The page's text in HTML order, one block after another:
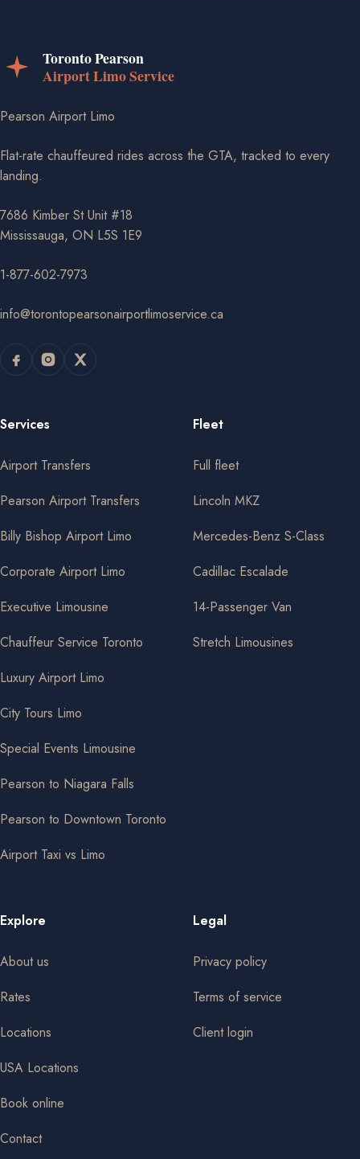
Pearson Airport Limo
Flat-rate chauffeured rides across the GTA, tracked to every
landing.
7686 Kimber St Unit #18
Mississauga, ON L5S 1E9
1-877-602-7973
info@torontopearsonairportlimoservice.ca
Services
Airport Transfers
Pearson Airport Transfers
Billy Bishop Airport Limo
Corporate Airport Limo
Executive Limousine
Chauffeur Service Toronto
Luxury Airport Limo
City Tours Limo
Special Events Limousine
Pearson to Niagara Falls
Pearson to Downtown Toronto
Airport Taxi vs Limo
Fleet
Full fleet
Lincoln MKZ
Mercedes-Benz S-Class
Cadillac Escalade
14-Passenger Van
Stretch Limousines
Explore
About us
Rates
Locations
USA Locations
Book online
Contact
Legal
Privacy policy
Terms of service
Client login